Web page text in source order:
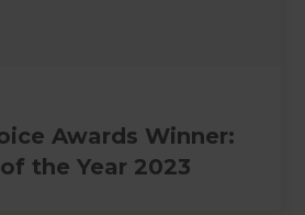
Awards Winner:
the Year 2023